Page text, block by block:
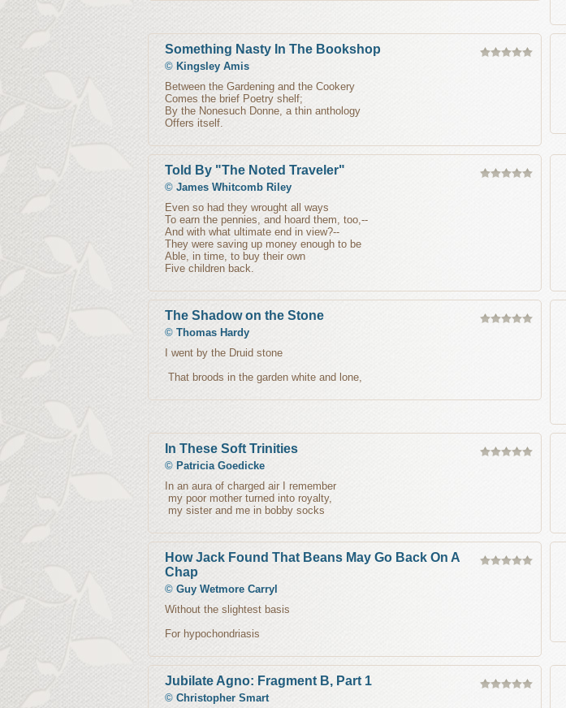
Something Nasty In The Bookshop
© Kingsley Amis
Between the Gardening and the Cookery
Comes the brief Poetry shelf;
By the Nonesuch Donne, a thin anthology
Offers itself.
Told By "The Noted Traveler"
© James Whitcomb Riley
Even so had they wrought all ways
To earn the pennies, and hoard them, too,--
And with what ultimate end in view?--
They were saving up money enough to be
Able, in time, to buy their own
Five children back.
The Shadow on the Stone
© Thomas Hardy
I went by the Druid stone
That broods in the garden white and lone,
In These Soft Trinities
© Patricia Goedicke
In an aura of charged air I remember
my poor mother turned into royalty,
my sister and me in bobby socks
How Jack Found That Beans May Go Back On A
Chap
© Guy Wetmore Carryl
Without the slightest basis
For hypochondriasis
Jubilate Agno: Fragment B, Part 1
© Christopher Smart